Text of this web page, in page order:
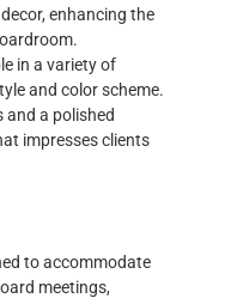
enhancing the
in a variety of
and color scheme.
and a polished
impresses clients
to accommodate
meetings,